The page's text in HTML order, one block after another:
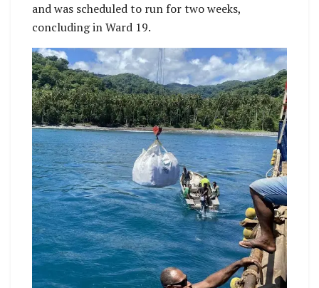
and was scheduled to run for two weeks,
concluding in Ward 19.